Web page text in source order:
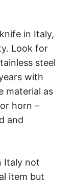
in Italy,
Look for
steel
with
material as
horn –
and
Italy not
item but